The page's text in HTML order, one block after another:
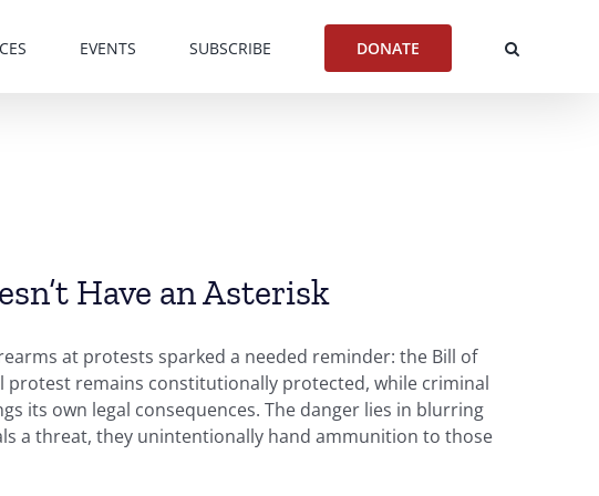
EVENTS SUBSCRIBE DONATE
Have an Asterisk
at protests sparked a needed reminder: the Bill of
protest remains constitutionally protected, while criminal
its own legal consequences. The danger lies in blurring
a threat, they unintentionally hand ammunition to those